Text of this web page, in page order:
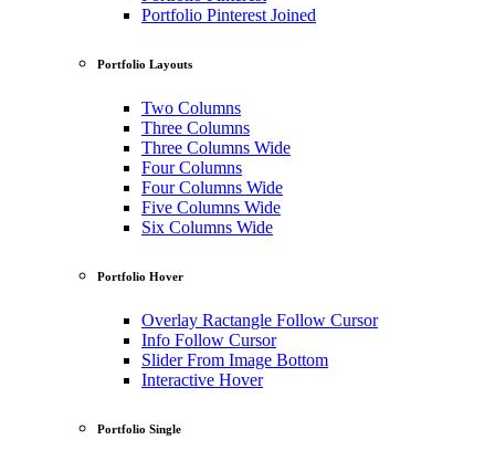
Portfolio Pinterest Joined
Portfolio Layouts
Two Columns
Three Columns
Three Columns Wide
Four Columns
Four Columns Wide
Five Columns Wide
Six Columns Wide
Portfolio Hover
Overlay Ractangle Follow Cursor
Info Follow Cursor
Slider From Image Bottom
Interactive Hover
Portfolio Single